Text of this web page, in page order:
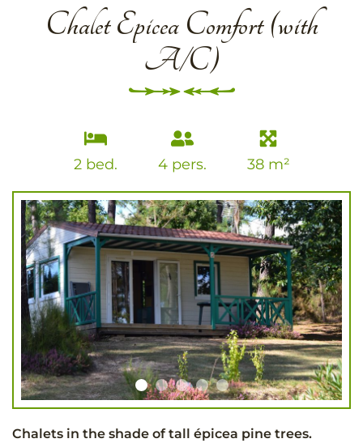
Chalet Epicea Comfort (with
A/C)
2 bed. 4 pers. 38 m²
Chalets in the shade of tall épicea pine trees.